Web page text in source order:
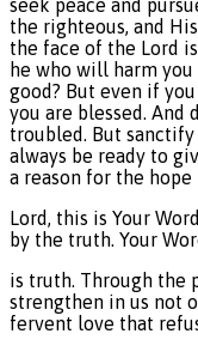
seek peace and
the righteous, and
the face of the Lord
he who will harm
good? But even if
you are blessed. And
troubled. But sanctify
always be ready to
a reason for the hope
Lord, this is Your
by the truth. Your
is truth. Through the
strengthen in us not
fervent love that